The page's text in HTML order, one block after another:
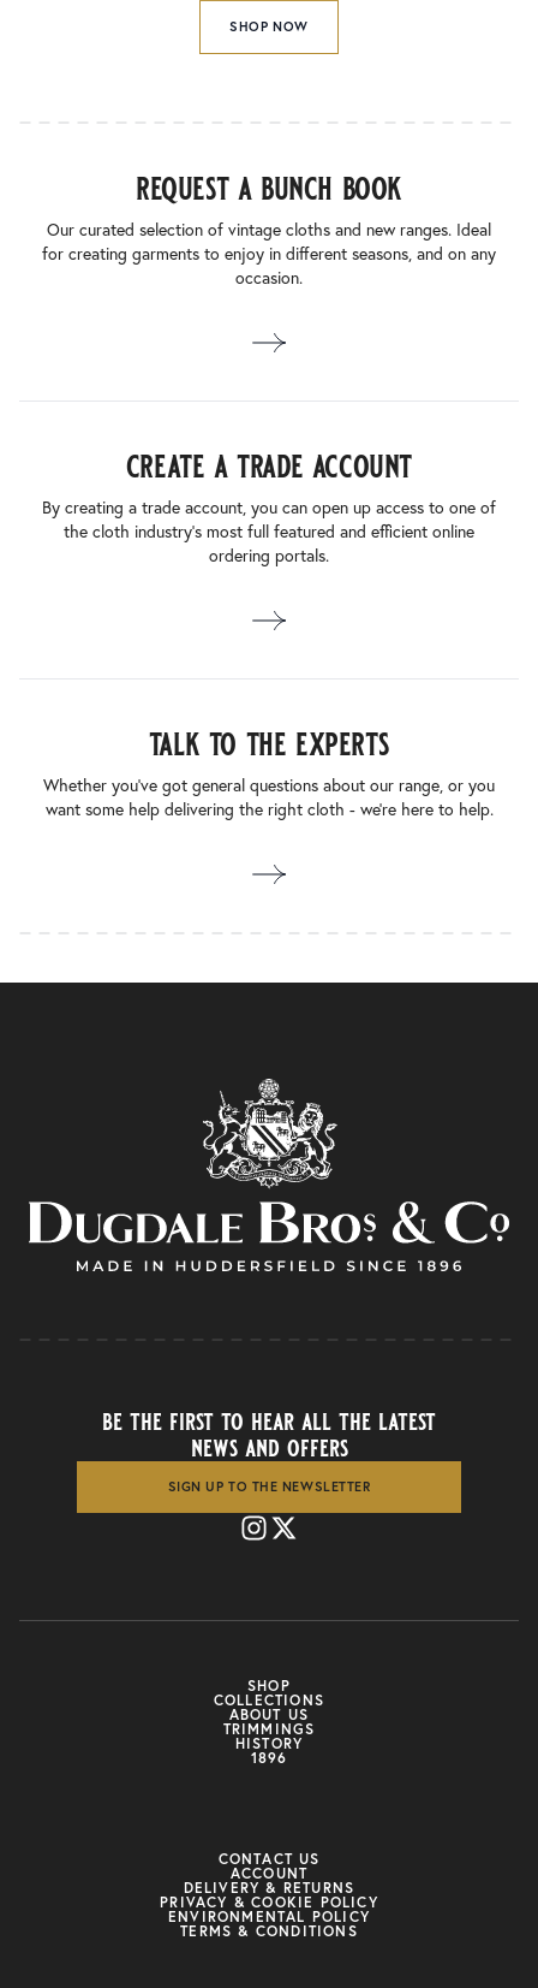
SHOP NOW
request a bunch book
Our curated selection of vintage cloths and new ranges. Ideal
for creating garments to enjoy in different seasons, and on any
occasion.
create a trade account
By creating a trade account, you can open up access to one of
the cloth industry’s most full featured and efficient online
ordering portals.
talk to the experts
Whether you’ve got general questions about our range, or you
want some help delivering the right cloth - we’re here to help.
SHOP
COLLECTIONS
ABOUT US
TRIMMINGS
HISTORY
1896
be the first to hear all the latest
news and offers
SIGN UP TO THE NEWSLETTER
CONTACT US
ACCOUNT
DELIVERY & RETURNS
PRIVACY & COOKIE POLICY
ENVIRONMENTAL POLICY
TERMS & CONDITIONS